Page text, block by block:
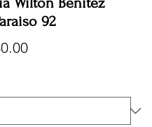
92
Sale